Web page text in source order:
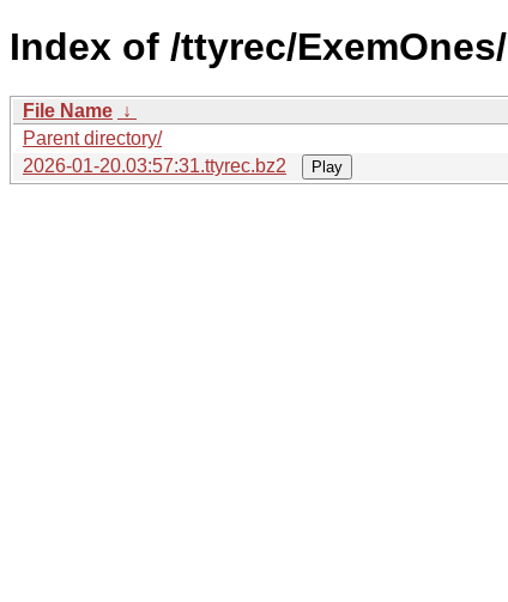
Index of /ttyrec/ExemOnes/
File Name ↓
Parent directory/
2026-01-20.03:57:31.ttyrec.bz2
Play